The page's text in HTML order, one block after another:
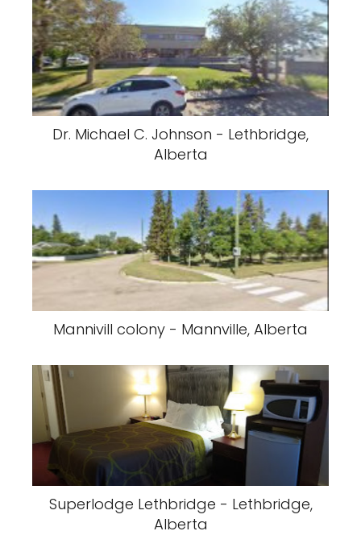
Dr. Michael C. Johnson - Lethbridge,
Alberta
Mannivill colony - Mannville, Alberta
Superlodge Lethbridge - Lethbridge,
Alberta